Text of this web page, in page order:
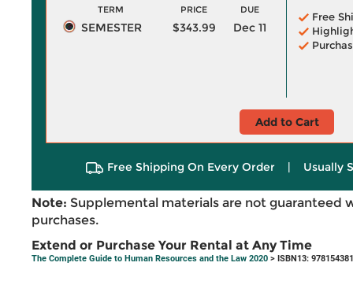
TERM PRICE DUE
SEMESTER $343.99 Dec 11
Free
Add to Cart
Free Shipping On Every Order | Usually
Note: Supplemental materials are not guaranteed
purchases.
Extend or Purchase Your Rental at Any Time
The Complete Guide to Human Resources and the Law 2020 > ISBN13: